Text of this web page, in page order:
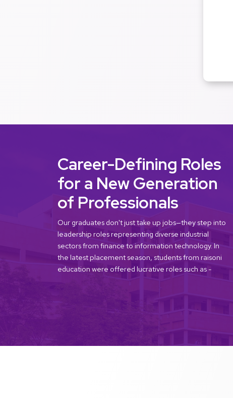
Career-Defining Roles
for a New Generation
of Professionals
Our graduates don't just take up jobs—they step into
leadership roles representing diverse industrial
sectors from finance to information technology. In
the latest placement season, students from raisoni
education were offered lucrative roles such as -